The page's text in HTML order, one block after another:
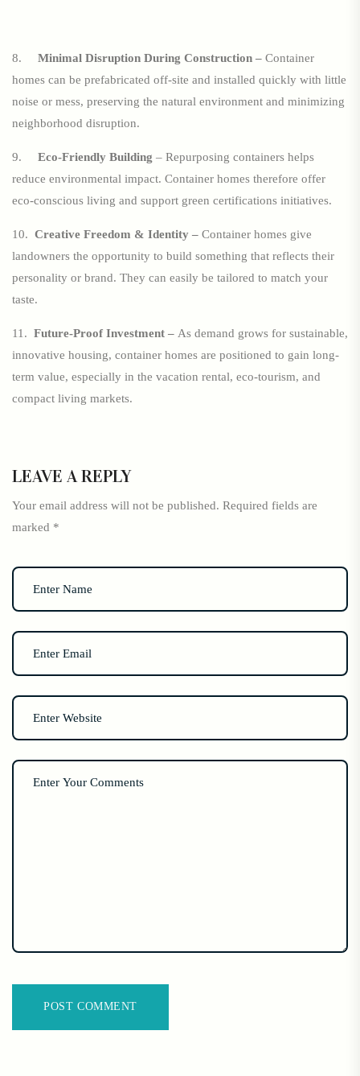
8. Minimal Disruption During Construction – Container
homes can be prefabricated off-site and installed quickly with little
noise or mess, preserving the natural environment and minimizing
neighborhood disruption.
9. Eco-Friendly Building – Repurposing containers helps
reduce environmental impact. Container homes therefore offer
eco-conscious living and support green certifications initiatives.
10. Creative Freedom & Identity – Container homes give
landowners the opportunity to build something that reflects their
personality or brand. They can easily be tailored to match your
taste.
11. Future-Proof Investment – As demand grows for sustainable,
innovative housing, container homes are positioned to gain long-
term value, especially in the vacation rental, eco-tourism, and
compact living markets.
LEAVE A REPLY
Your email address will not be published. Required fields are
marked *
POST COMMENT